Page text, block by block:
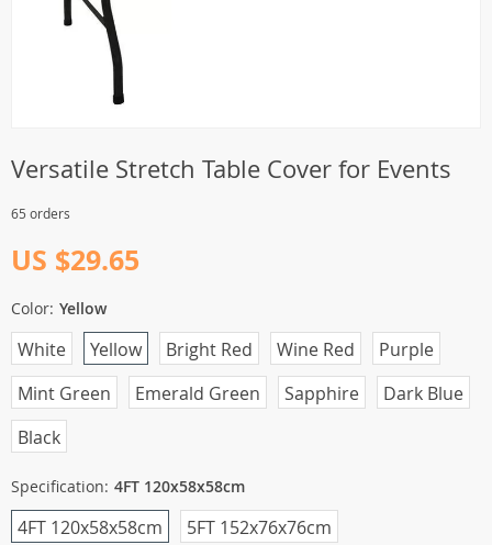
Versatile Stretch Table Cover for Events
65 orders
US $29.65
Color: Yellow
White Yellow Bright Red Wine Red
Purple
Mint Green
Emerald Green Sapphire
Dark Blue
Black
Specification: 4FT 120x58x58cm
5FT 152x76x76cm
4FT 120x58x58cm